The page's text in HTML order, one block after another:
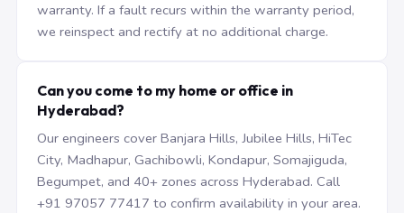
warranty. If a fault recurs within the warranty period,
we reinspect and rectify at no additional charge.
Can you come to my home or office in
Hyderabad?
Our engineers cover Banjara Hills, Jubilee Hills, HiTec
City, Madhapur, Gachibowli, Kondapur, Somajiguda,
Begumpet, and 40+ zones across Hyderabad. Call
+91 97057 77417 to confirm availability in your area.